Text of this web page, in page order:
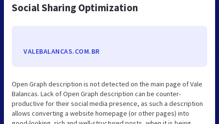
Social Sharing Optimization
VALEBALANCAS.COM.BR
Open Graph description is not detected on the main page of Vale
Balancas. Lack of Open Graph description can be counter-
productive for their social media presence, as such a description
allows converting a website homepage (or other pages) into